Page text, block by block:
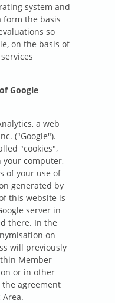
system and
form the basis
so
on the basis of
Google
a web
("Google").
"cookies",
your computer,
of your use of
generated by
this website is
server in
there. In the
on
will previously
Member
or in other
the agreement